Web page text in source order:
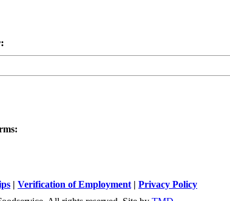
| Verification of Employment | Privacy Policy